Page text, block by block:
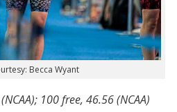
Becca Wyant
100 free, 46.56 (NCAA)